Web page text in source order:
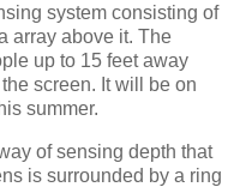
system consisting of
array above it. The
up to 15 feet away
screen. It will be on
summer.
of sensing depth that
is surrounded by a ring